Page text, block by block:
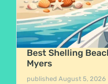
Best Shelling
Myers
publishedAugust 5, 2026